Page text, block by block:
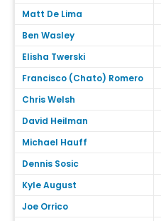
Matt De Lima
Ben Wasley
Elisha Twerski
Francisco (Chato) Romero
Chris Welsh
David Heilman
Michael Hauff
Dennis Sosic
Kyle August
Joe Orrico